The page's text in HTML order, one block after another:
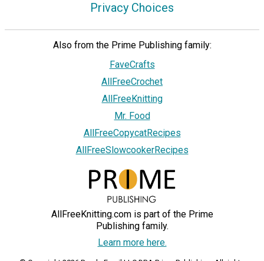
Privacy Choices
Also from the Prime Publishing family:
FaveCrafts
AllFreeCrochet
AllFreeKnitting
Mr. Food
AllFreeCopycatRecipes
AllFreeSlowcookerRecipes
AllFreeKnitting.com is part of the Prime
Publishing family.
Learn more here.